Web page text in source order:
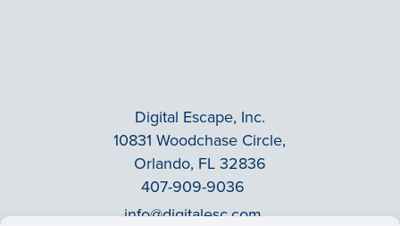
Digital Escape, Inc.
10831 Woodchase Circle,
Orlando, FL 32836
407-909-9036
info@digitalesc.com